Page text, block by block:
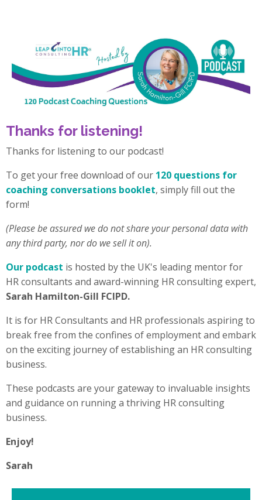
Thanks for listening!
Thanks for listening to our podcast!
To get your free download of our 120 questions for
coaching conversations booklet, simply fill out the
form!
(Please be assured we do not share your personal data with
any third party, nor do we sell it on).
Our podcast is hosted by the UK's leading mentor for
HR consultants and award-winning HR consulting expert,
Sarah Hamilton-Gill FCIPD.
It is for HR Consultants and HR professionals aspiring to
break free from the confines of employment and embark
on the exciting journey of establishing an HR consulting
business.
These podcasts are your gateway to invaluable insights
and guidance on running a thriving HR consulting
business.
Enjoy!
Sarah